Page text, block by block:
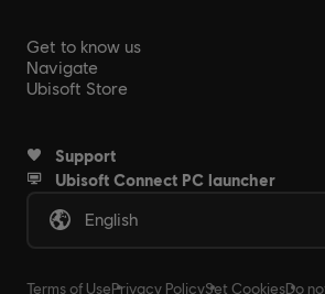
Get to know us
Navigate
Ubisoft Store
Support
Ubisoft Connect PC launcher
English
Terms of UsePrivacy PolicySet CookiesDo